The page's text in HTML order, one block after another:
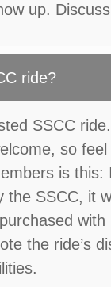
up.
ride?
SSCC
so
is
SSCC, it
the ride’s